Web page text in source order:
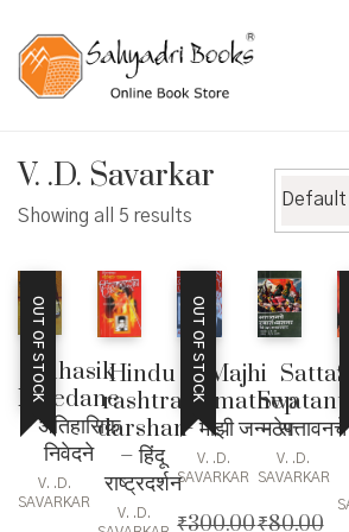
V. .D. Savarkar
Showing all 5 results
OUT OF STOCK
Aitihasik
Nivedane
– अैतिहासिक
निवेदने
V. .D.
SAVARKAR
Hindu
rashtra
darshan
– हिंदू
राष्ट्रदर्शन
V. .D.
OUT OF STOCK Majhi
Janmathep
– माझी जन्मठेप
V. .D.
SAVARKAR
₹300.00
–
V. .D.
SAVARKAR
₹80.00